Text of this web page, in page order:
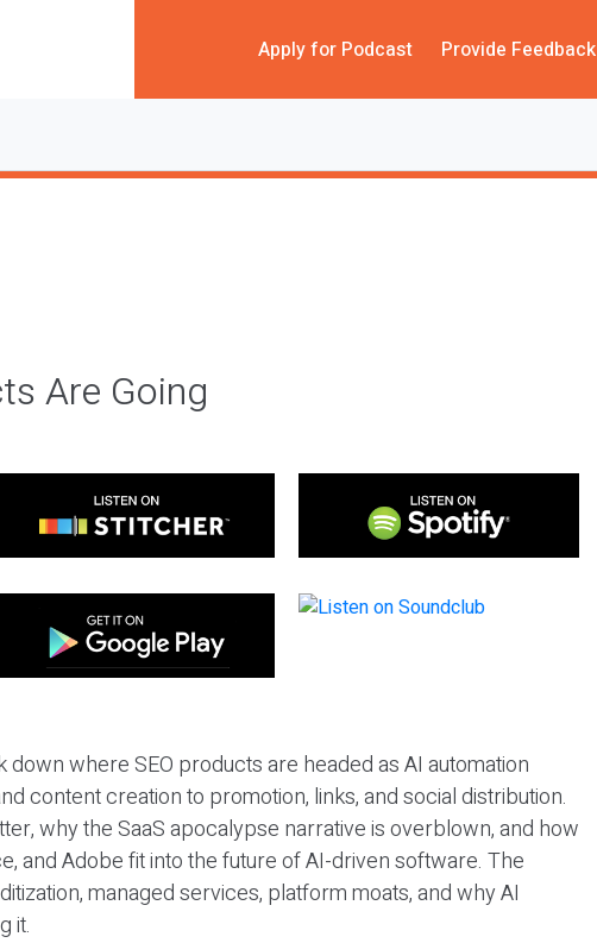
Apply for Podcast Provide Feedback
Are Going
down where SEO products are headed as AI automation
content creation to promotion, links, and social distribution.
why the SaaS apocalypse narrative is overblown, and how
and Adobe fit into the future of AI-driven software. The
managed services, platform moats, and why AI
it.